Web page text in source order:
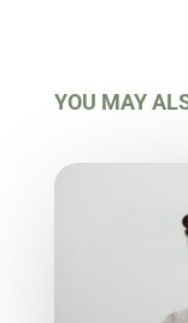
YOU MAY